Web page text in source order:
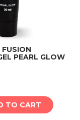
PEARL GLOW
TO CART